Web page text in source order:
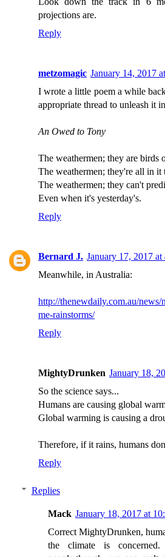
projections are.
Reply
metzomagic January 14, 2017
I wrote a little poem a while
appropriate thread to unleash it
An Owed to Tony
The weathermen; they are birds
The weathermen; they're all in it
The weathermen; they can't
Even when it's yesterday's.
Reply
Bernard J. January 17, 2017
Meanwhile, in Australia:
http://thenewdaily.com.au/
me-rainstorms/
Reply
MightyDrunken January 18,
So the science says...
Humans are causing global
Global warming is causing a
Therefore, if it rains, humans
Reply
Replies
Mack January 18, 2017 at
Correct MightyDrunken,
the climate is